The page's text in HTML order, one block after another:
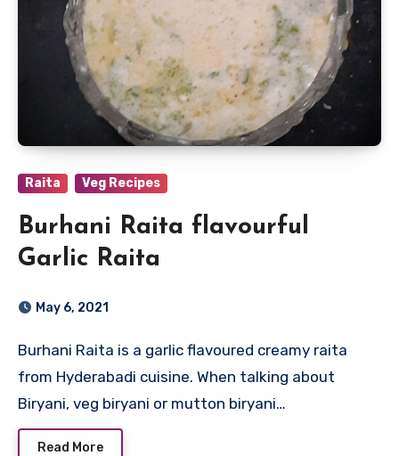
Raita Veg Recipes
Burhani Raita flavourful
Garlic Raita
May 6, 2021
Burhani Raita is a garlic flavoured creamy raita
from Hyderabadi cuisine. When talking about
Biryani, veg biryani or mutton biryani…
Read More